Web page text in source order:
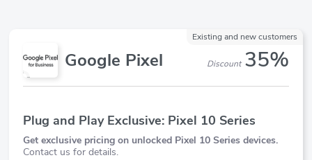
Google Pixel
Existing and new customers
Discount 35%
Plug and Play Exclusive: Pixel 10 Series
Get exclusive pricing on unlocked Pixel 10 Series devices.
Contact us for details.